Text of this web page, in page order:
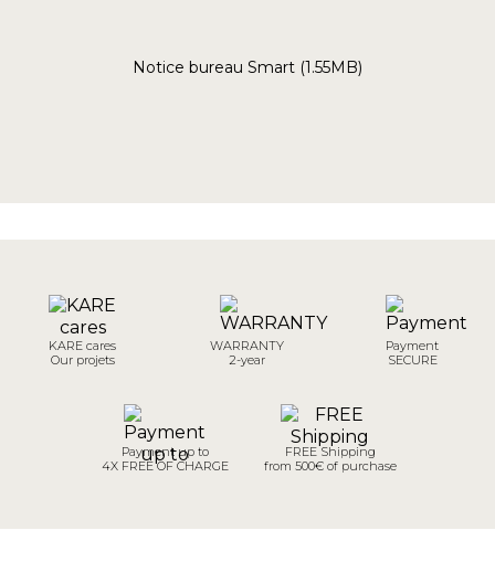
Notice bureau Smart (1.55MB)
KARE cares
Our projets
WARRANTY
2-year
Payment
SECURE
Payment up to
4X FREE OF CHARGE
FREE Shipping
from 500€ of purchase